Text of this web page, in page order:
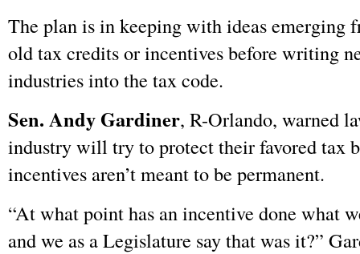
The plan is in keeping with ideas emerging
old tax credits or incentives before writing
industries into the tax code.
Sen. Andy Gardiner, R-Orlando, warned
industry will try to protect their favored tax
incentives aren’t meant to be permanent.
“At what point has an incentive done what
and we as a Legislature say that was it?”